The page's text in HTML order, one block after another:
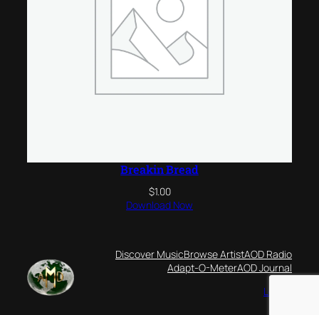
Breakin Bread
$1.00
Download Now
Discover MusicBrowse ArtistAOD Radio
Adapt-O-MeterAOD Journal
Log-in